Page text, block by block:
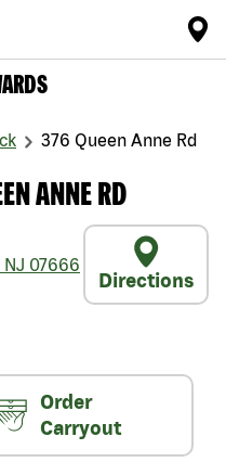
376 Queen Anne Rd
ANNE RD
NJ 07666
Directions
Order
Carryout